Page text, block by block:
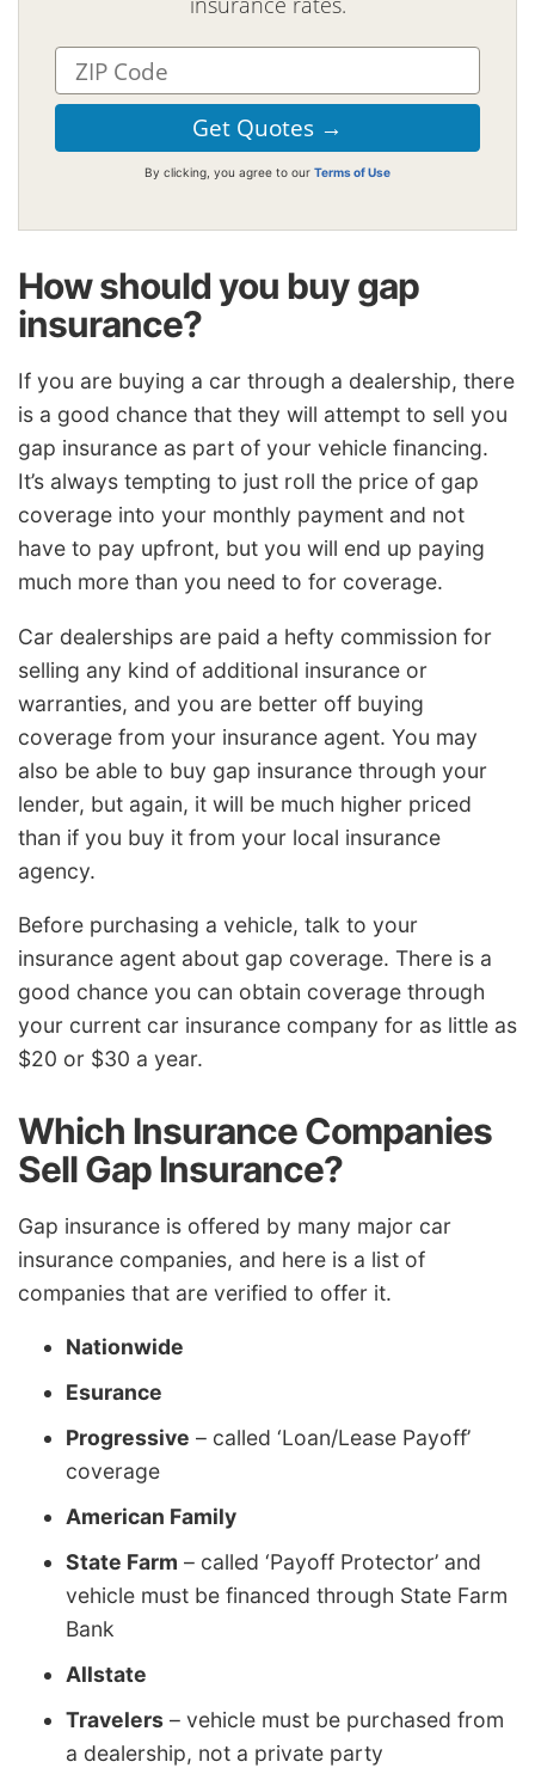
By clicking, you agree to our Terms of Use
How should you buy gap
insurance?
If you are buying a car through a dealership, there
is a good chance that they will attempt to sell you
gap insurance as part of your vehicle financing.
It’s always tempting to just roll the price of gap
coverage into your monthly payment and not
have to pay upfront, but you will end up paying
much more than you need to for coverage.
Car dealerships are paid a hefty commission for
selling any kind of additional insurance or
warranties, and you are better off buying
coverage from your insurance agent. You may
also be able to buy gap insurance through your
lender, but again, it will be much higher priced
than if you buy it from your local insurance
agency.
Before purchasing a vehicle, talk to your
insurance agent about gap coverage. There is a
good chance you can obtain coverage through
your current car insurance company for as little as
$20 or $30 a year.
Which Insurance Companies
Sell Gap Insurance?
Gap insurance is offered by many major car
insurance companies, and here is a list of
companies that are verified to offer it.
Nationwide
Esurance
Progressive – called ‘Loan/Lease Payoff’
coverage
American Family
State Farm – called ‘Payoff Protector’ and
vehicle must be financed through State Farm
Bank
Allstate
Travelers – vehicle must be purchased from
a dealership, not a private party